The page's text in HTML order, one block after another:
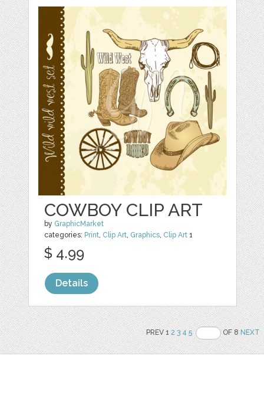
COWBOY CLIP ART
by GraphicMarket
categories: Print, Clip Art, Graphics, Clip Art 1
$ 4.99
Details
PREV 12 3 4 5 OF 8NEXT